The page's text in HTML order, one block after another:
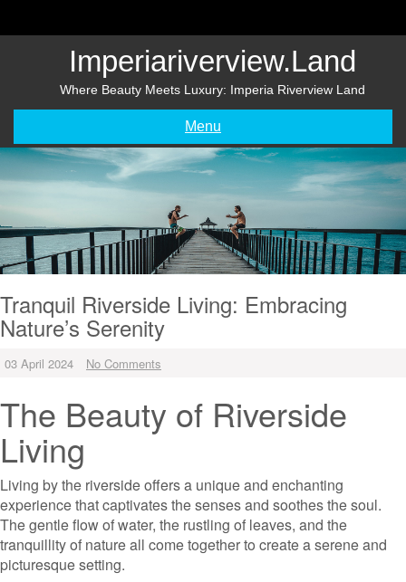
Imperiariverview.land
Where Beauty Meets Luxury: Imperia Riverview Land
Menu
Tranquil Riverside Living: Embracing
Nature’s Serenity
03 April 2024 No Comments
The Beauty of Riverside
Living
Living by the riverside offers a unique and enchanting
experience that captivates the senses and soothes the soul.
The gentle flow of water, the rustling of leaves, and the
tranquillity of nature all come together to create a serene and
picturesque setting.